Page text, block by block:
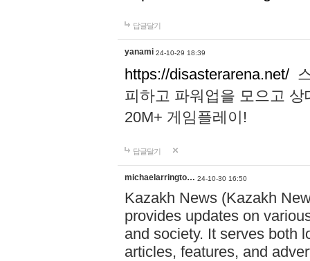
답글달기
yanami 24-10-29 18:39
https://disasterarena.net/
피하고 파워업을 모으고
20M+ 게임플레이!
답글달기
michaelarringto… 24-10-30 16:50
Kazakh News (Kazakh
provides updates on
and society. It serves both
articles, features, and